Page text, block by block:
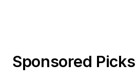
Sponsored Picks